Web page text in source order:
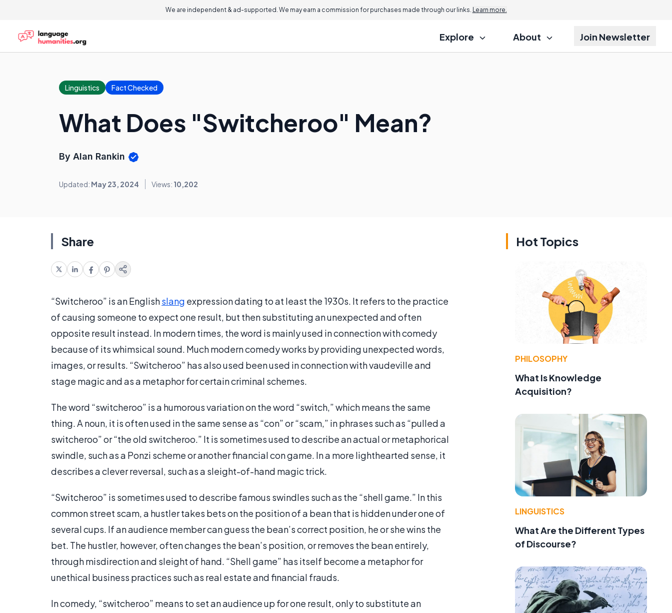
We are independent & ad-supported. We may earn a commission for purchases made through our links. Learn more.
Explore About Join Newsletter
Linguistics Fact Checked
What Does "Switcheroo" Mean?
By Alan Rankin
Updated: May 23, 2024 Views: 10,202
Share
“Switcheroo” is an Englishslang expression dating to at least the 1930s. It refers to the practice
of causing someone to expect one result, but then substituting an unexpected and often
opposite result instead. In modern times, the word is mainly used in connection with comedy
because of its whimsical sound. Much modern comedy works by providing unexpected words,
images, or results. “Switcheroo” has also used been used in connection with vaudeville and
stage magic and as a metaphor for certain criminal schemes.
The word “switcheroo” is a humorous variation on the word “switch,” which means the same
thing. A noun, it is often used in the same sense as “con” or “scam,” in phrases such as “pulled a
switcheroo” or “the old switcheroo.” It is sometimes used to describe an actual or metaphorical
swindle, such as a Ponzi scheme or another financial con game. In a more lighthearted sense, it
describes a clever reversal, such as a sleight-of-hand magic trick.
“Switcheroo” is sometimes used to describe famous swindles such as the “shell game.” In this
common street scam, a hustler takes bets on the position of a bean that is hidden under one of
several cups. If an audience member can guess the bean’s correct position, he or she wins the
bet. The hustler, however, often changes the bean’s position, or removes the bean entirely,
through misdirection and sleight of hand. “Shell game” has itself become a metaphor for
unethical business practices such as real estate and financial frauds.
In comedy, “switcheroo” means to set an audience up for one result, only to substitute an
Hot Topics
PHILOSOPHY
What Is Knowledge
Acquisition?
LINGUISTICS
What Are the Different Types
of Discourse?